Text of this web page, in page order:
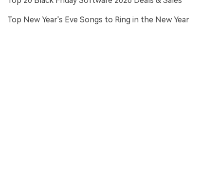
Top New Year's Eve Songs to Ring in the New Year